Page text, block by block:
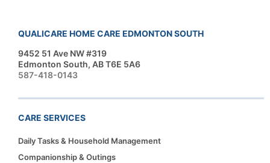
QUALICARE HOME CARE EDMONTON SOUTH
9452 51 Ave NW #319
Edmonton South, AB T6E 5A6
587-418-0143
CARE SERVICES
Daily Tasks & Household Management
Companionship & Outings